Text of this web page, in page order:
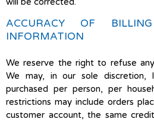
ACCURACY OF
INFORMATION
We reserve the right to refuse
We may, in our sole discretion,
purchased per person, per
restrictions may include orders
customer account, the same